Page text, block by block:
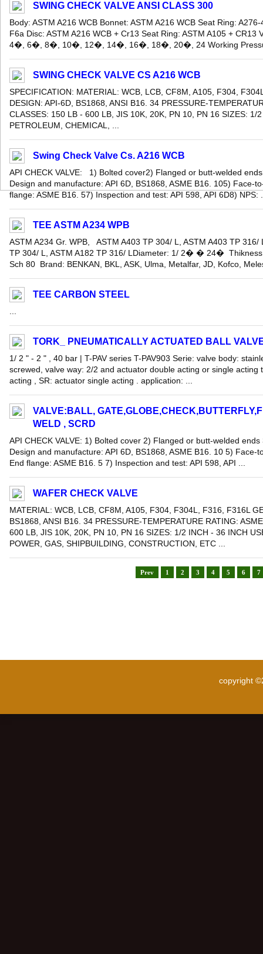
SWING CHECK VALVE ANSI CLASS 300
Body: ASTM A216 WCB Bonnet: ASTM A216 WCB Seat Ring:
F6a Disc: ASTM A216 WCB + Cr13 Seat Ring: ASTM A105 +
4�, 6�, 8�, 10�, 12�, 14�, 16�, 18�, 20�, 24 Working
SWING CHECK VALVE CS A216 WCB
SPECIFICATION: MATERIAL: WCB, LCB, CF8M, A105, F304,
DESIGN: API-6D, BS1868, ANSI B16. 34 PRESSURE-
CLASSES: 150 LB - 600 LB, JIS 10K, 20K, PN 10, PN 16 SIZES: 1/
PETROLEUM, CHEMICAL, ...
Swing Check Valve Cs. A216 WCB
API CHECK VALVE: 1) Bolted cover2) Flanged or butt-welded
Design and manufacture: API 6D, BS1868, ASME B16. 105) Face-
flange: ASME B16. 57) Inspection and test: API 598, API 6D8) NPS:
TEE ASTM A234 WPB
ASTM A234 Gr. WPB, ASTM A403 TP 304/ L, ASTM A403 TP
TP 304/ L, ASTM A182 TP 316/ LDiameter: 1/ 2� � 24�
Sch 80 Brand: BENKAN, BKL, ASK, Ulma, Metalfar, JD, Kofco,
TEE CARBON STEEL
TORK_ PNEUMATICALLY ACTUATED BALL
1/ 2 " - 2 " , 40 bar | T-PAV series T-PAV903 Serie: valve body:
screwed, valve way: 2/2 and actuator double acting or single acting
acting , SR: actuator single acting . application: ...
VALVE:BALL,
WELD , SCRD
API CHECK VALVE: 1) Bolted cover 2) Flanged or butt-welded
Design and manufacture: API 6D, BS1868, ASME B16. 10 5) Face-
End flange: ASME B16. 5 7) Inspection and test: API 598, API ...
WAFER CHECK VALVE
MATERIAL: WCB, LCB, CF8M, A105, F304, F304L, F316, F316L
BS1868, ANSI B16. 34 PRESSURE-TEMPERATURE RATING:
600 LB, JIS 10K, 20K, PN 10, PN 16 SIZES: 1/2 INCH - 36 INCH
POWER, GAS, SHIPBUILDING, CONSTRUCTION, ETC ...
Prev 1 2 3 4 5 6 7
copyright